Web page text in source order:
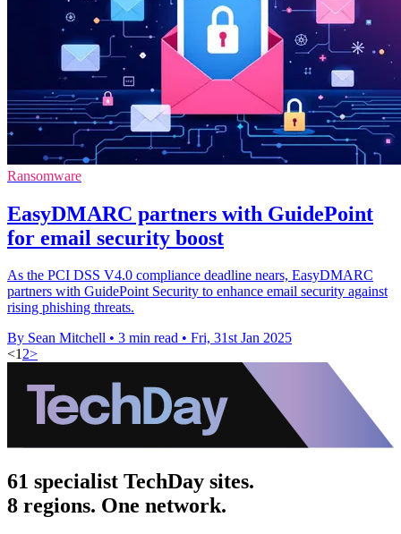
Ransomware
EasyDMARC partners with GuidePoint
for email security boost
As the PCI DSS V4.0 compliance deadline nears, EasyDMARC
partners with GuidePoint Security to enhance email security against
rising phishing threats.
By Sean Mitchell • 3 min read • Fri, 31st Jan 2025
<12>
61 specialist TechDay sites.
8 regions. One network.